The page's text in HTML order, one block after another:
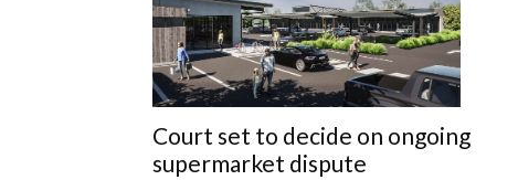
Court set to decide on ongoing
supermarket dispute